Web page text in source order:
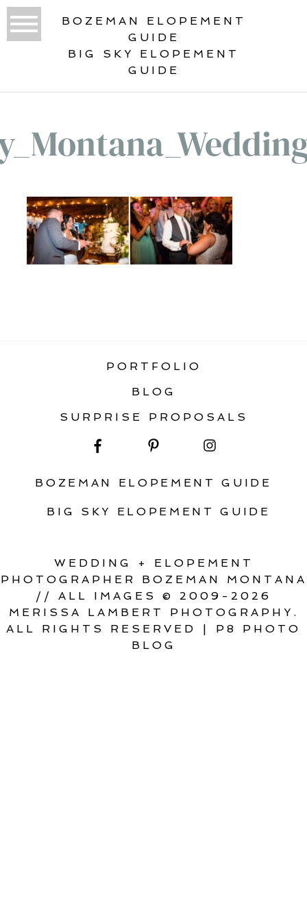
BOZEMAN ELOPEMENT
GUIDE
BIG SKY ELOPEMENT
GUIDE
PORTFOLIO
BLOG
SURPRISE PROPOSALS
BOZEMAN ELOPEMENT GUIDE
BIG SKY ELOPEMENT GUIDE
WEDDING + ELOPEMENT
PHOTOGRAPHER BOZEMAN MONTANA
// ALL IMAGES © 2009-2026
MERISSA LAMBERT PHOTOGRAPHY.
ALL RIGHTS RESERVED
|
P8 PHOTO
BLOG